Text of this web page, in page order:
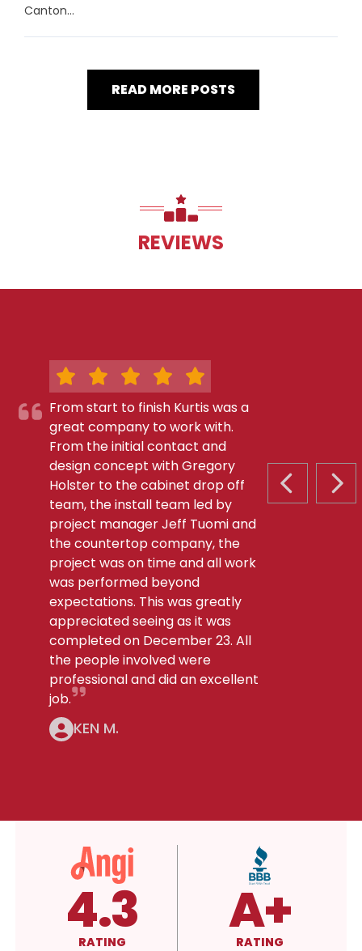
Canton...
READ MORE POSTS
REVIEWS
PREVIOUS
From start to finish Kurtis was a
great company to work with.
From the initial contact and
design concept with Gregory
Holster to the cabinet drop off
team, the install team led by
project manager Jeff Tuomi and
the countertop company, the
project was on time and all work
was performed beyond
expectations. This was greatly
appreciated seeing as it was
completed on December 23. All
the people involved were
professional and did an excellent
job.
KEN M.
5.0
RATING 4.3
RATING